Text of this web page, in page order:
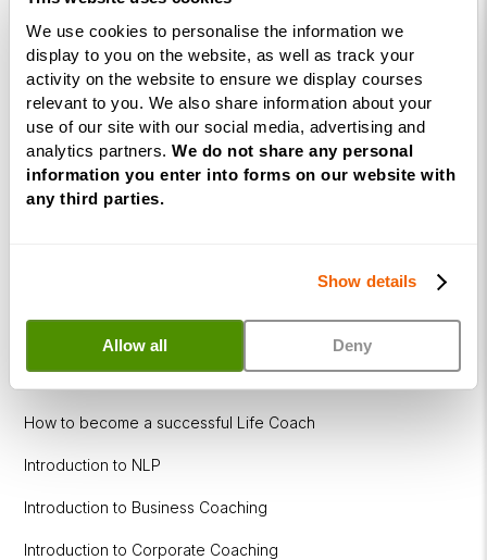
We use cookies to personalise the information we
display to you on the website, as well as track your
activity on the website to ensure we display courses
relevant to you. We also share information about your
use of our site with our social media, advertising and
analytics partners. We do not share any personal
information you enter into forms on our website with
any third parties.
Show details
Allow all Deny
Coaching
Diploma
Corporate
&
Executive
Coaching
Diploma
DISC
Free Webinars
How to become a successful Life Coach
Introduction to NLP
Introduction to Business Coaching
Introduction to Corporate Coaching